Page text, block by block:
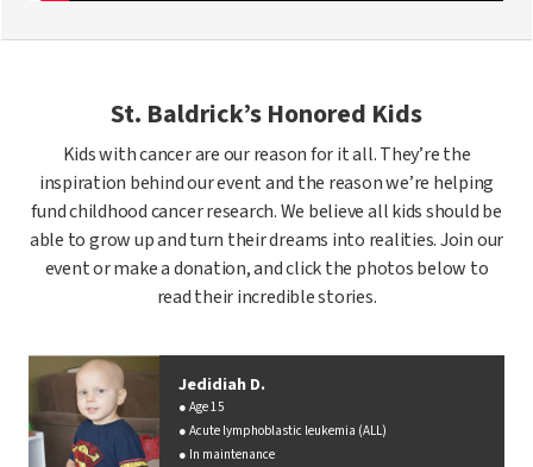
St. Baldrick’s Honored Kids
Kids with cancer are our reason for it all. They’re the
inspiration behind our event and the reason we’re helping
fund childhood cancer research. We believe all kids should be
able to grow up and turn their dreams into realities. Join our
event or make a donation, and click the photos below to
read their incredible stories.
Jedidiah D.
Age 15
Acute lymphoblastic leukemia (ALL)
In maintenance